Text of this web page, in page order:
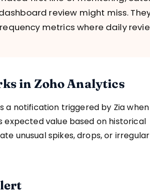
review might miss.
metrics where daily
in Zoho Analytics
a notification triggered by Zia
value based on historical
unusual spikes, drops, or